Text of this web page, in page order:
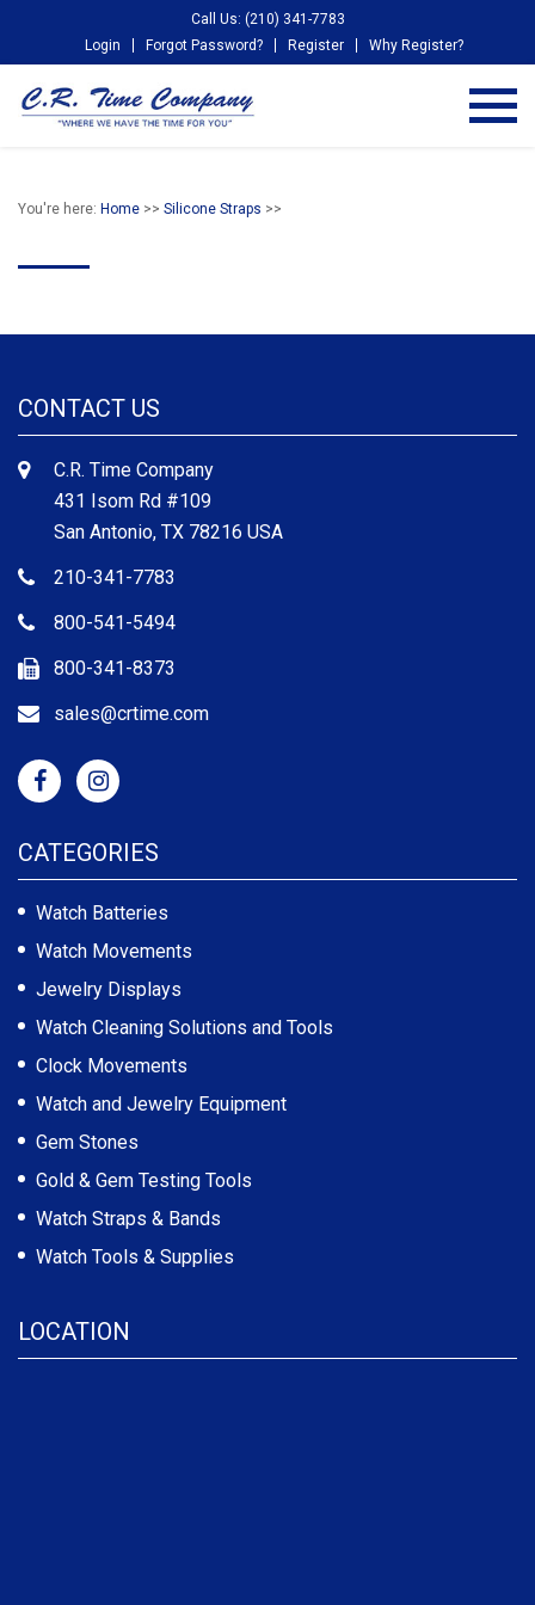
Call Us: (210) 341-7783
Login
Forgot Password? Register Why Register?
You're here: Home >> Silicone Straps >>
CONTACT US
C.R. Time Company
431 Isom Rd #109
San Antonio, TX 78216 USA
210-341-7783
800-541-5494
800-341-8373
sales@crtime.com
CATEGORIES
Watch Batteries
Watch Movements
Jewelry Displays
Watch Cleaning Solutions and Tools
Clock Movements
Watch and Jewelry Equipment
Gem Stones
Gold & Gem Testing Tools
Watch Straps & Bands
Watch Tools & Supplies
LOCATION